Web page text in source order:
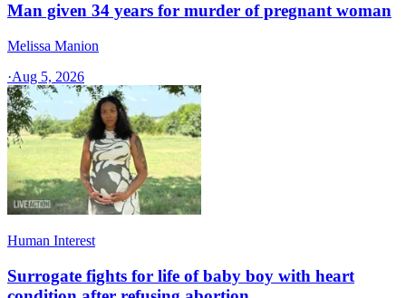
Man given 34 years for murder of pregnant woman
Melissa Manion
·Aug 5, 2026
Human Interest
Surrogate fights for life of baby boy with heart